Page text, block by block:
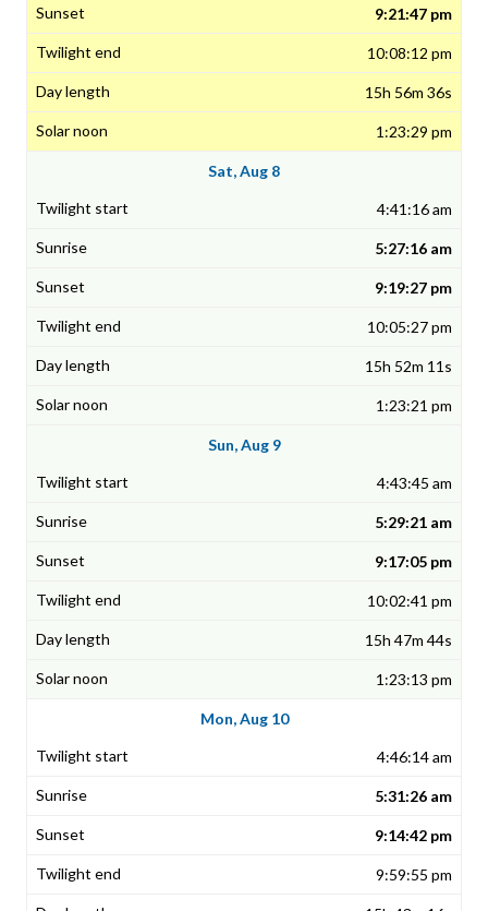
9:21:47 pm
10:08:12 pm
15h 56m 36s
1:23:29 pm
Sat, Aug 8
4:41:16 am
5:27:16 am
9:19:27 pm
10:05:27 pm
15h 52m 11s
1:23:21 pm
Sun, Aug 9
4:43:45 am
5:29:21 am
9:17:05 pm
10:02:41 pm
15h 47m 44s
1:23:13 pm
Mon, Aug 10
4:46:14 am
5:31:26 am
9:14:42 pm
9:59:55 pm